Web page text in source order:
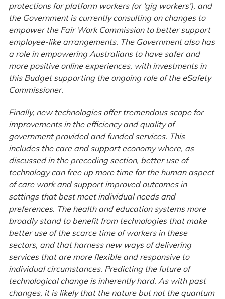
protections for platform workers (or ‘gig workers’), and
the Government is currently consulting on changes to
empower the Fair Work Commission to better support
employee-like arrangements. The Government also has
a role in empowering Australians to have safer and
more positive online experiences, with investments in
this Budget supporting the ongoing role of the eSafety
Commissioner.
Finally, new technologies offer tremendous scope for
improvements in the efficiency and quality of
government provided and funded services. This
includes the care and support economy where, as
discussed in the preceding section, better use of
technology can free up more time for the human aspect
of care work and support improved outcomes in
settings that best meet individual needs and
preferences. The health and education systems more
broadly stand to benefit from technologies that make
better use of the scarce time of workers in these
sectors, and that harness new ways of delivering
services that are more flexible and responsive to
individual circumstances. Predicting the future of
technological change is inherently hard. As with past
changes, it is likely that the nature but not the quantum